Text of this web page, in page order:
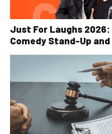
Just For Laughs 2026:
Comedy Stand-Up